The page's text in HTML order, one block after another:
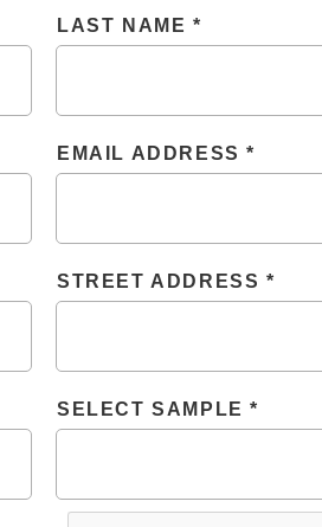
LAST NAME
EMAIL ADDRESS
STREET ADDRESS
SELECT SAMPLE